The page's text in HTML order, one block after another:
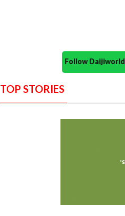
Follow
TOP STORIES